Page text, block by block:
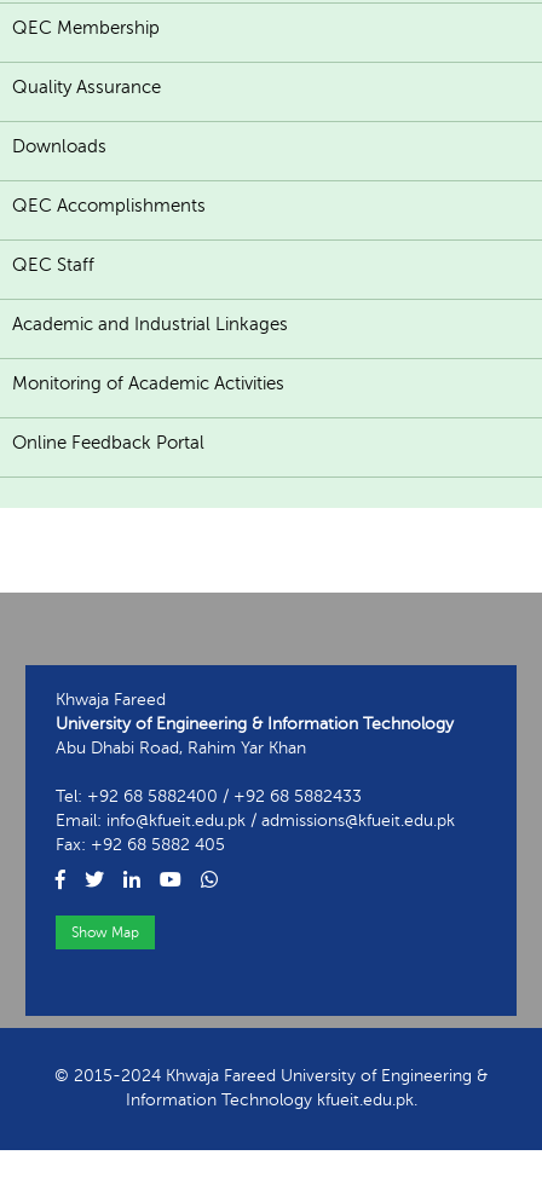
QEC Membership
Quality Assurance
Downloads
QEC Accomplishments
QEC Staff
Academic and Industrial Linkages
Monitoring of Academic Activities
Online Feedback Portal
Khwaja Fareed
University of Engineering & Information Technology
Abu Dhabi Road, Rahim Yar Khan
Tel: +92 68 5882400 / +92 68 5882433
Email: info@kfueit.edu.pk / admissions@kfueit.edu.pk
Fax: +92 68 5882 405
Show Map
© 2015-2024 Khwaja Fareed University of Engineering &
Information Technology kfueit.edu.pk.